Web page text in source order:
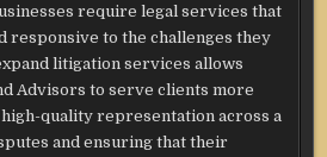
require legal services that
responsive to the challenges they
litigation services allows
Advisors to serve clients more
quality representation across a
and ensuring that their